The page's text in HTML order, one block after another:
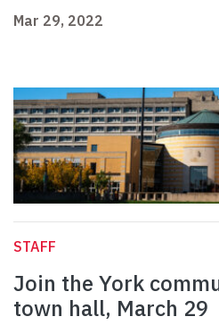
Mar 29, 2022
STAFF
Join the York
town hall, March 29